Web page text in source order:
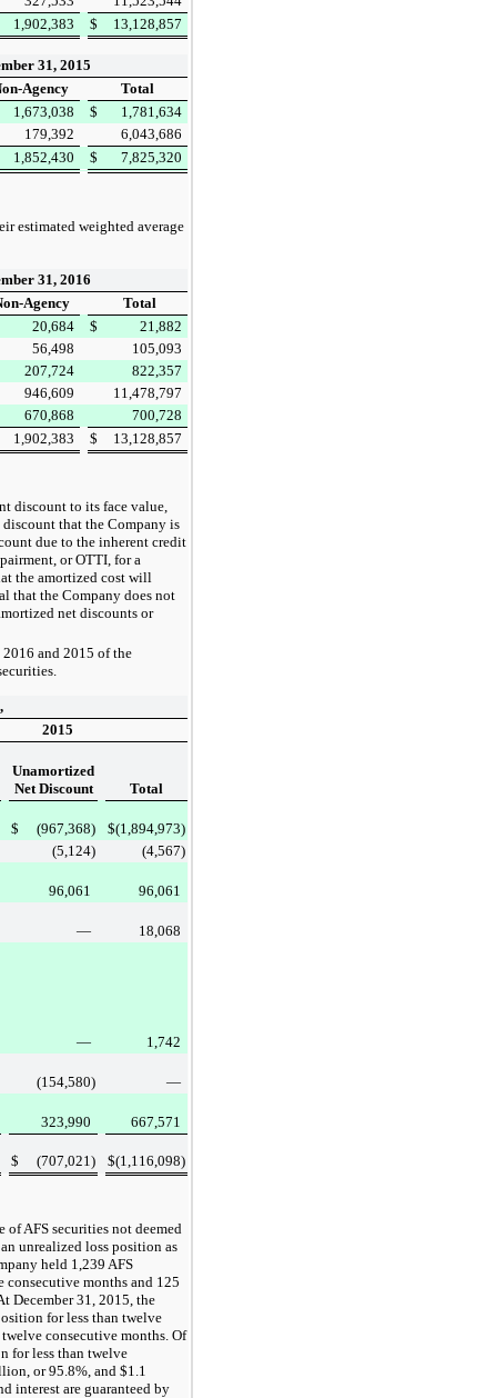
1,902,383
$ 13,128,857
31, 2015
Agency
Total
1,673,038
$
1,781,634
179,392
6,043,686
1,852,430
$ 7,825,320
estimated weighted average
31, 2016
Agency
Total
20,684
$
21,882
56,498
105,093
207,724
822,357
946,609
11,478,797
670,868
700,728
1,902,383
$ 13,128,857
discount to its face value,
that the Company is
due to the inherent credit
or OTTI, for a
the amortized cost will
that the Company does not
net discounts or
2016 and 2015 of the
2015
Unamortized
Net Discount
Total
$ (967,368) $(1,894,973)
(5,124) (4,567)
96,061 96,061
— 18,068
— 1,742
(154,580) —
323,990 667,571
$ (707,021 ) $(1,116,098)
AFS securities not deemed
unrealized loss position as
held 1,239 AFS
months and 125
December 31, 2015 , the
for less than twelve
consecutive months. Of
for less than twelve
, or95.8% , and $1.1
interest are guaranteed by